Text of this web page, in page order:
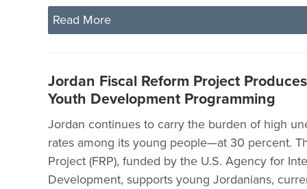
Read More
Jordan Fiscal Reform Project
Youth Development Programming
Jordan continues to carry the burden of high
rates among its young people—at 30 percent.
Project (FRP), funded by the U.S. Agency for
Development, supports young Jordanians,